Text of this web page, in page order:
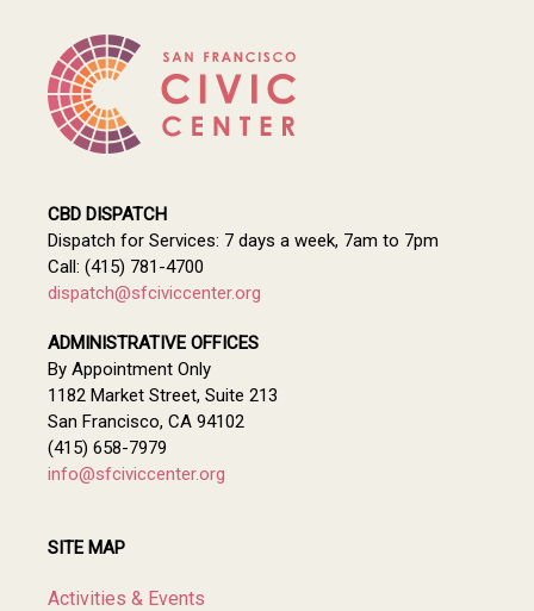
CBD DISPATCH
Dispatch for Services: 7 days a week, 7am to 7pm
Call: (415) 781-4700
dispatch@sfciviccenter.org
ADMINISTRATIVE OFFICES
By Appointment Only
1182 Market Street, Suite 213
San Francisco, CA 94102
(415) 658-7979
info@sfciviccenter.org
SITE MAP
Activities & Events